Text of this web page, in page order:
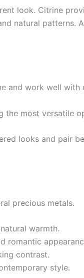
look. Citrine
natural patterns.
and work well with
the most versatile
looks and pair
precious metals.
warmth.
romantic
contrast.
style.